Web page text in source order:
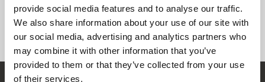
provide social media features and to analyse our traffic.
We also share information about your use of our site with
our social media, advertising and analytics partners who
may combine it with other information that you’ve
provided to them or that they’ve collected from your use
of their services.
Show All Filmmakers